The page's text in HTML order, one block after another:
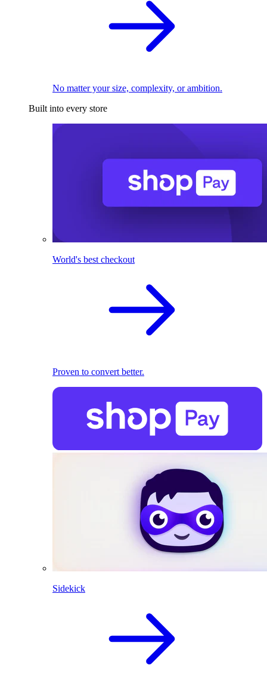
No matter your size, complexity, or ambition.
Built into every store
World's best checkout
Proven to convert better.
Sidekick